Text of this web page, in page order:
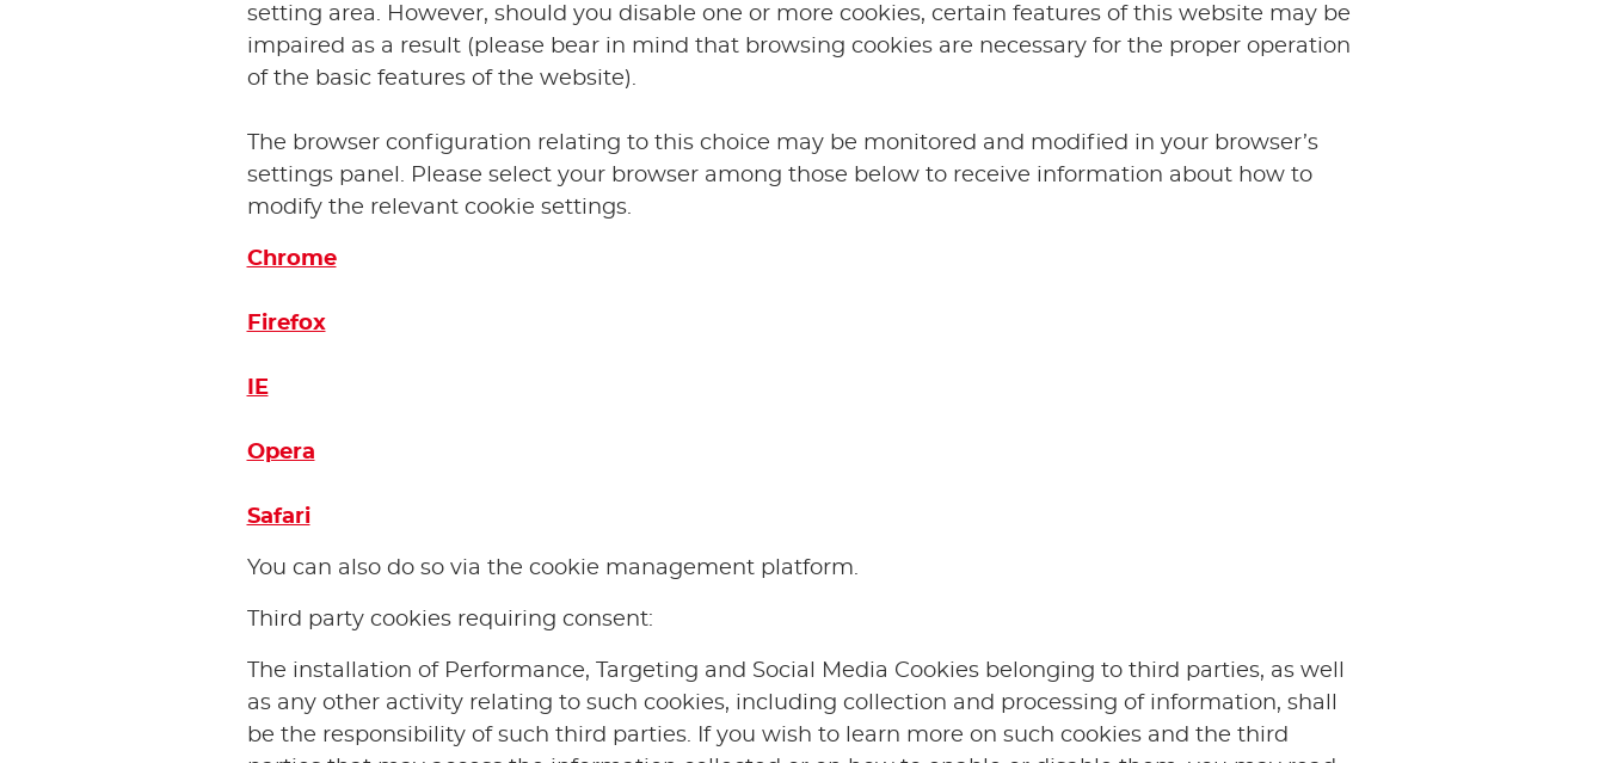
setting area. However, should you disable one or more cookies, certain features of this website may be
impaired as a result (please bear in mind that browsing cookies are necessary for the proper operation
of the basic features of the website).
The browser configuration relating to this choice may be monitored and modified in your browser’s
settings panel. Please select your browser among those below to receive information about how to
modify the relevant cookie settings.
Chrome
Firefox
IE
Opera
Safari
You can also do so via the cookie management platform.
Third party cookies requiring consent:
The installation of Performance, Targeting and Social Media Cookies belonging to third parties, as well
as any other activity relating to such cookies, including collection and processing of information, shall
be the responsibility of such third parties. If you wish to learn more on such cookies and the third